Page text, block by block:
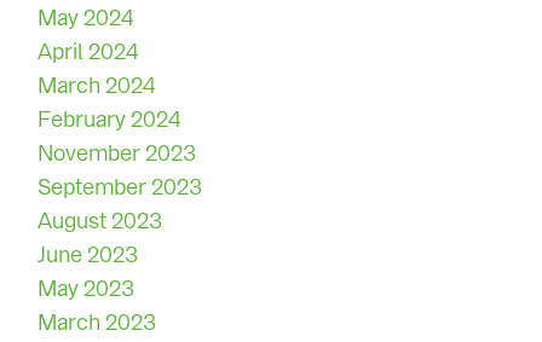
May 2024
April 2024
March 2024
February 2024
November 2023
September 2023
August 2023
June 2023
May 2023
March 2023